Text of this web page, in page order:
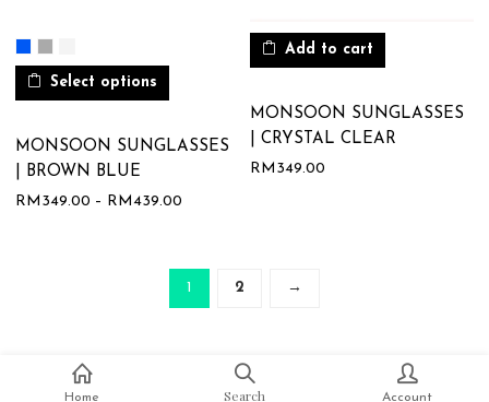
Home Search Account
Select options
MONSOON SUNGLASSES
| BROWN BLUE
RM 349.00 – RM439.00
Add to cart
MONSOON SUNGLASSES
| CRYSTAL CLEAR
RM 349.00
1 2 →